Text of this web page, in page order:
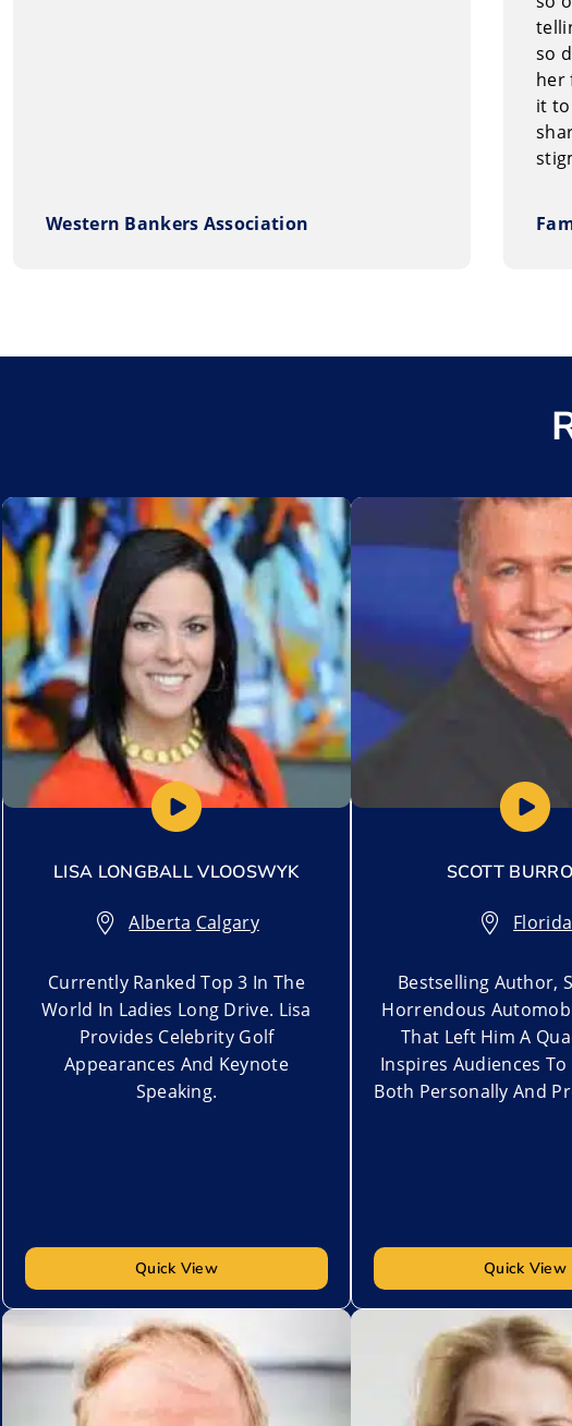
Western Bankers Association
so
her
it
Add to My List
LISA LONGBALL VLOOSWYK
Alberta,Calgary
Currently Ranked Top 3 In The
World In Ladies Long Drive. Lisa
Provides Celebrity Golf
Appearances And Keynote
Speaking.
Quick View
Add to My List
SCOTT
Florida
Bestselling Author,
Horrendous
That Left Him A
Inspires Audiences To
Both Personally And
Quick View
Add to My List Add to My List